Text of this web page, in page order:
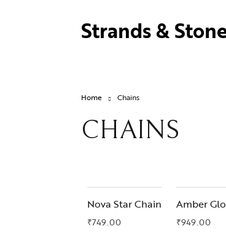
Strands &
Home Chains
CHAINS
Nova Star Chain
₹749.00
Amber
₹949.00